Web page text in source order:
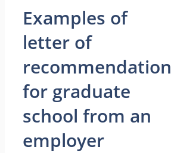
Examples of
letter of
recommendation
for graduate
school from an
employer